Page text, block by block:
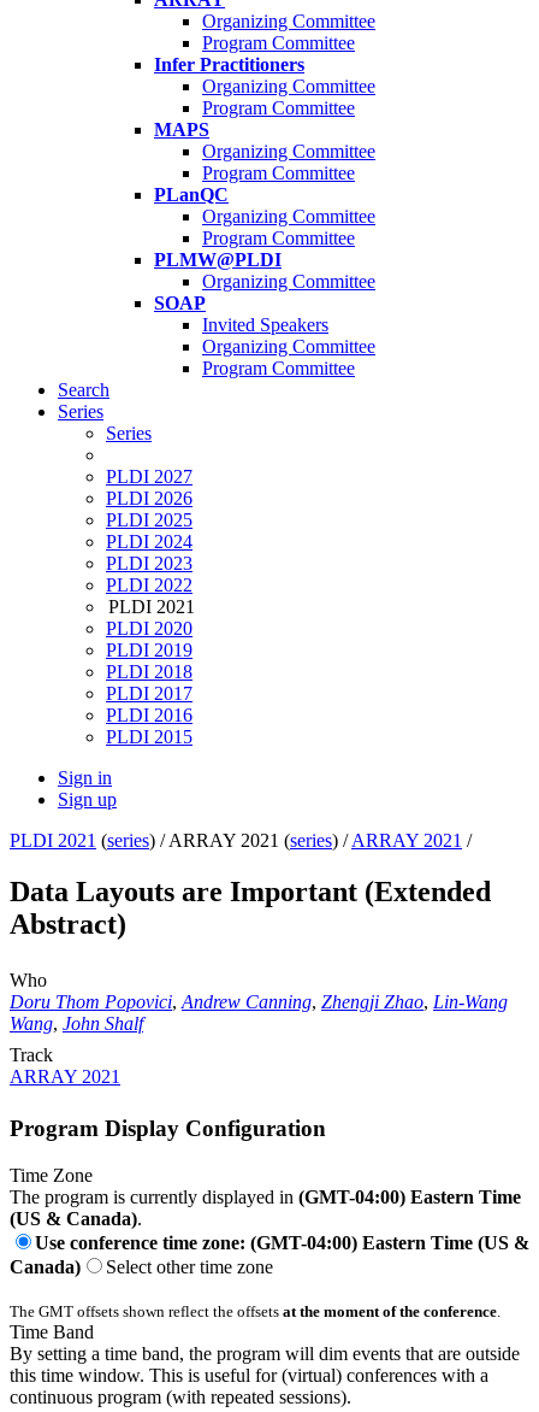
Organizing Committee
Program Committee
Infer Practitioners
Organizing Committee
Program Committee
MAPS
Organizing Committee
Program Committee
PLanQC
Organizing Committee
Program Committee
PLMW@PLDI
Organizing Committee
SOAP
Invited Speakers
Organizing Committee
Program Committee
Search
Series
Series
PLDI 2027
PLDI 2026
PLDI 2025
PLDI 2024
PLDI 2023
PLDI 2022
PLDI 2021
PLDI 2020
PLDI 2019
PLDI 2018
PLDI 2017
PLDI 2016
PLDI 2015
Sign in
Sign up
PLDI 2021 (series) /ARRAY 2021 (series) /ARRAY 2021 /
Data Layouts are Important (Extended
Abstract)
Who
Doru Thom Popovici, Andrew Canning, Zhengji Zhao, Lin-Wang
Wang, John Shalf
Track
ARRAY 2021
Program Display Configuration
Time Zone
The program is currently displayed in (GMT-04:00) Eastern Time
(US & Canada).
Use conference time zone: (GMT-04:00) Eastern Time (US &
Canada)
Select other time zone
The GMT offsets shown reflect the offsets at the moment of the conference
Time Band
By setting a time band, the program will dim events that are outside
this time window. This is useful for (virtual) conferences with a
continuous program (with repeated sessions).